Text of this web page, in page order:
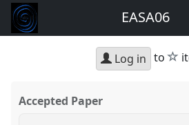
EASA06
Log in to
Accepted Paper